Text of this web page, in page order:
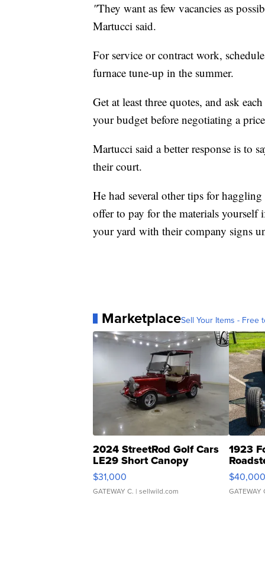
"They want as few vacancies as
Martucci said.
For service or contract work,
furnace tune-up in the summer.
Get at least three quotes, and ask
your budget before negotiating a
Martucci said a better response is to
their court.
He had several other tips for
offer to pay for the materials
your yard with their company signs
MarketplaceSell Your Items - Free
2024 StreetRod Golf Cars
LE29 Short Canopy
$31,000
GATEWAY C. | sellwild.com
1923
$40,000
GATEWAY